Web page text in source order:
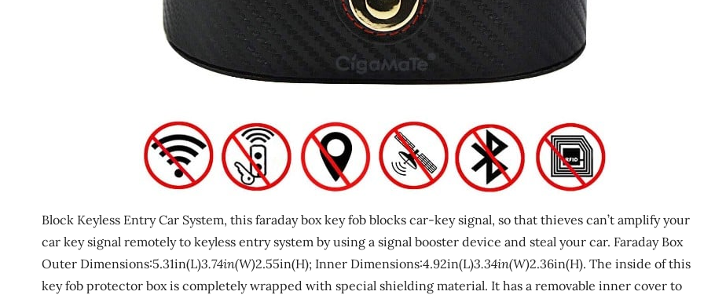
Block Keyless Entry Car System, this faraday box key fob blocks car-key signal, so that thieves can’t amplify your
car key signal remotely to keyless entry system by using a signal booster device and steal your car. Faraday Box
Outer Dimensions:5.31in(L)3.74in(W)2.55in(H); Inner Dimensions:4.92in(L)3.34in(W)2.36in(H). The inside of this
key fob protector box is completely wrapped with special shielding material. It has a removable inner cover to